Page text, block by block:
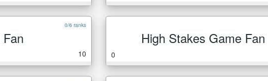
0/6 ranks
10
High Stakes Game Fan
0